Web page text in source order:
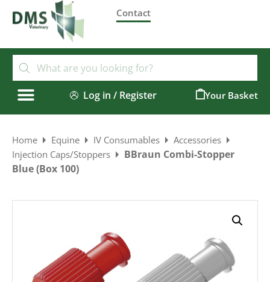
Contact
Log in / Register
Home Equine IV Consumables
Accessories
Injection Caps/Stoppers
BBraun Combi-Stopper
Blue (Box 100)